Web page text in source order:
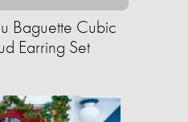
Baguette Cubic
Earring Set